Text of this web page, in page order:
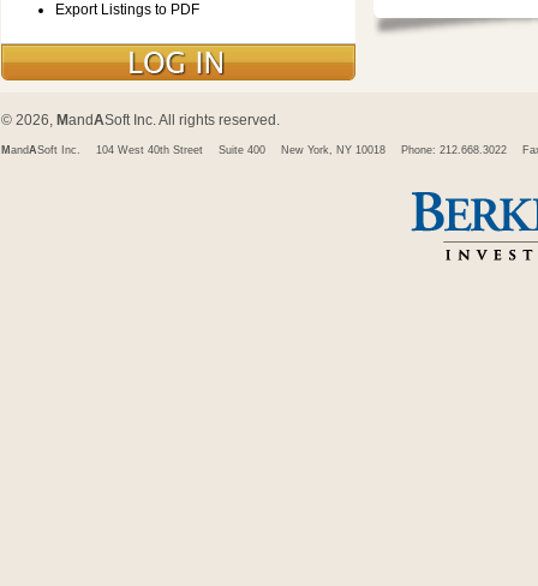
Export Listings to PDF
© 2026, MandASoft Inc. All rights reserved.
M andASoft Inc. 104 West 40th Street Suite 400 New York, NY 10018 Phone: 212.668.3022